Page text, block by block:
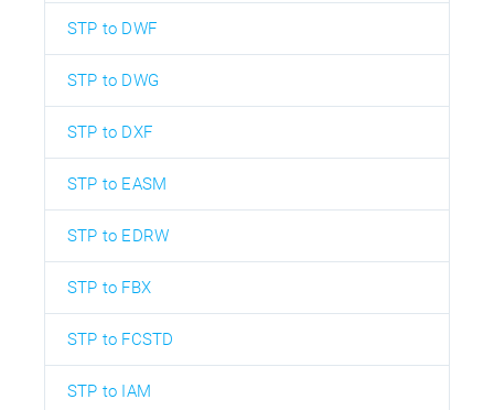
STP to DWF
STP to DWG
STP to DXF
STP to EASM
STP to EDRW
STP to FBX
STP to FCSTD
STP to IAM